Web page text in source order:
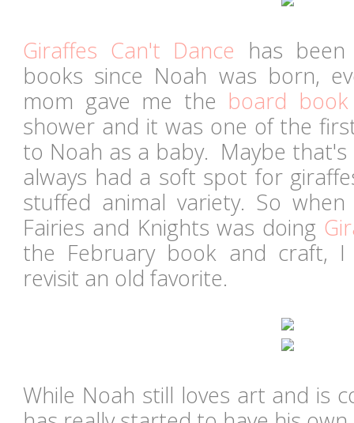
Giraffes Can't Dance has
books since Noah was born,
mom gave me the board
shower and it was one of the
to Noah as a baby. Maybe
always had a soft spot for
stuffed animal variety. So
Fairies and Knights was doing
the February book and craft,
revisit an old favorite.
While Noah still loves art and is